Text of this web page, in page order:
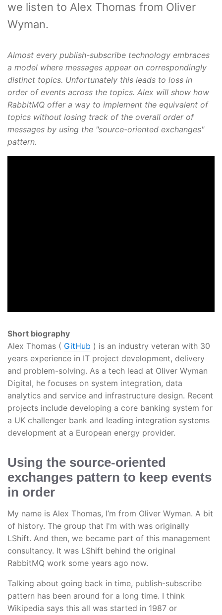
we listen to Alex Thomas from Oliver
Wyman.
Almost every publish-subscribe technology embraces
a model where messages appear on correspondingly
distinct topics. Unfortunately this leads to loss in
order of events across the topics. Alex will show how
RabbitMQ offer a way to implement the equivalent of
topics without losing track of the overall order of
messages by using the "source-oriented exchanges"
pattern.
Short biography
Alex Thomas ( GitHub ) is an industry veteran with 30
years experience in IT project development, delivery
and problem-solving. As a tech lead at Oliver Wyman
Digital, he focuses on system integration, data
analytics and service and infrastructure design. Recent
projects include developing a core banking system for
a UK challenger bank and leading integration systems
development at a European energy provider.
Using the source-oriented
exchanges pattern to keep events
in order
My name is Alex Thomas, I’m from Oliver Wyman. A bit
of history. The group that I'm with was originally
LShift. And then, we became part of this management
consultancy. It was LShift behind the original
RabbitMQ work some years ago now.
Talking about going back in time, publish-subscribe
pattern has been around for a long time. I think
Wikipedia says this all was started in 1987 or